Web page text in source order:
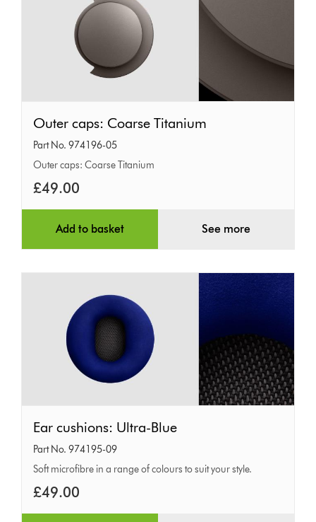
Outer
caps:
Coarse
Titanium
Outer caps: Coarse Titanium
Part No. 974196-05
Outer caps: Coarse Titanium
£49.00
Add to basket See more
Ear
cushions:
Ultra-
Blue
Ear cushions: Ultra-Blue
Part No. 974195-09
Soft microfibre in a range of colours to suit your style.
£49.00